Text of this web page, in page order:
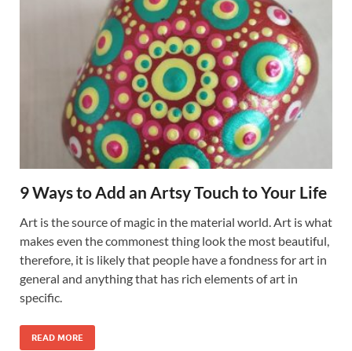
9 Ways to Add an Artsy Touch to Your Life
Art is the source of magic in the material world. Art is what
makes even the commonest thing look the most beautiful,
therefore, it is likely that people have a fondness for art in
general and anything that has rich elements of art in
specific.
READ MORE